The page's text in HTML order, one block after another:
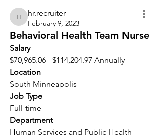
hr.recruiter
hr.recruiter
February 9, 2023
Behavioral Health Team Nurse
Salary
$70,965.06 - $114,204.97 Annually
Location
South Minneapolis
Job Type
Full-time
Department
Human Services and Public Health